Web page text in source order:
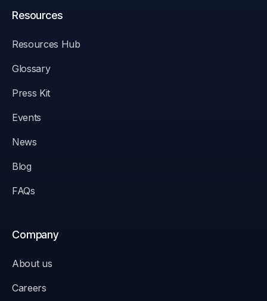
Resources
Resources Hub
Glossary
Press Kit
Events
News
Blog
FAQs
Company
About us
Careers